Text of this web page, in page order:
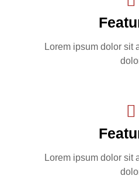
Lorem ipsum dolor sit
Lorem ipsum dolor sit